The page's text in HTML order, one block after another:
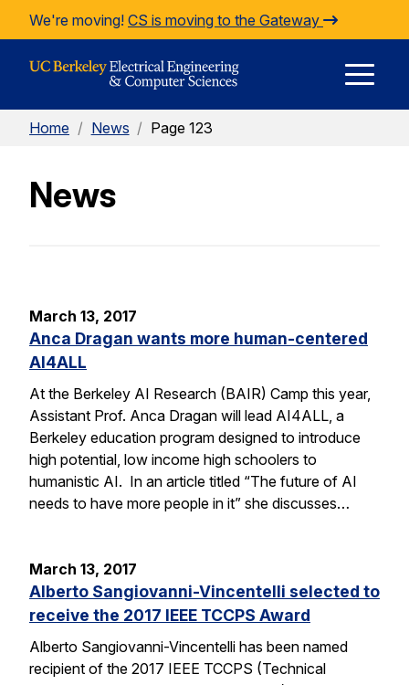
Skip to Content
We're moving! CS is moving to the Gateway
Home / News / Page 123
News
March 13, 2017
Anca Dragan wants more human-centered
AI4ALL
At the Berkeley AI Research (BAIR) Camp this year,
Assistant Prof. Anca Dragan will lead AI4ALL, a
Berkeley education program designed to introduce
high potential, low income high schoolers to
humanistic AI. In an article titled “The future of AI
needs to have more people in it” she discusses…
March 13, 2017
Alberto Sangiovanni-Vincentelli selected to
receive the 2017 IEEE TCCPS Award
Alberto Sangiovanni-Vincentelli has been named
recipient of the 2017 IEEE TCCPS (Technical